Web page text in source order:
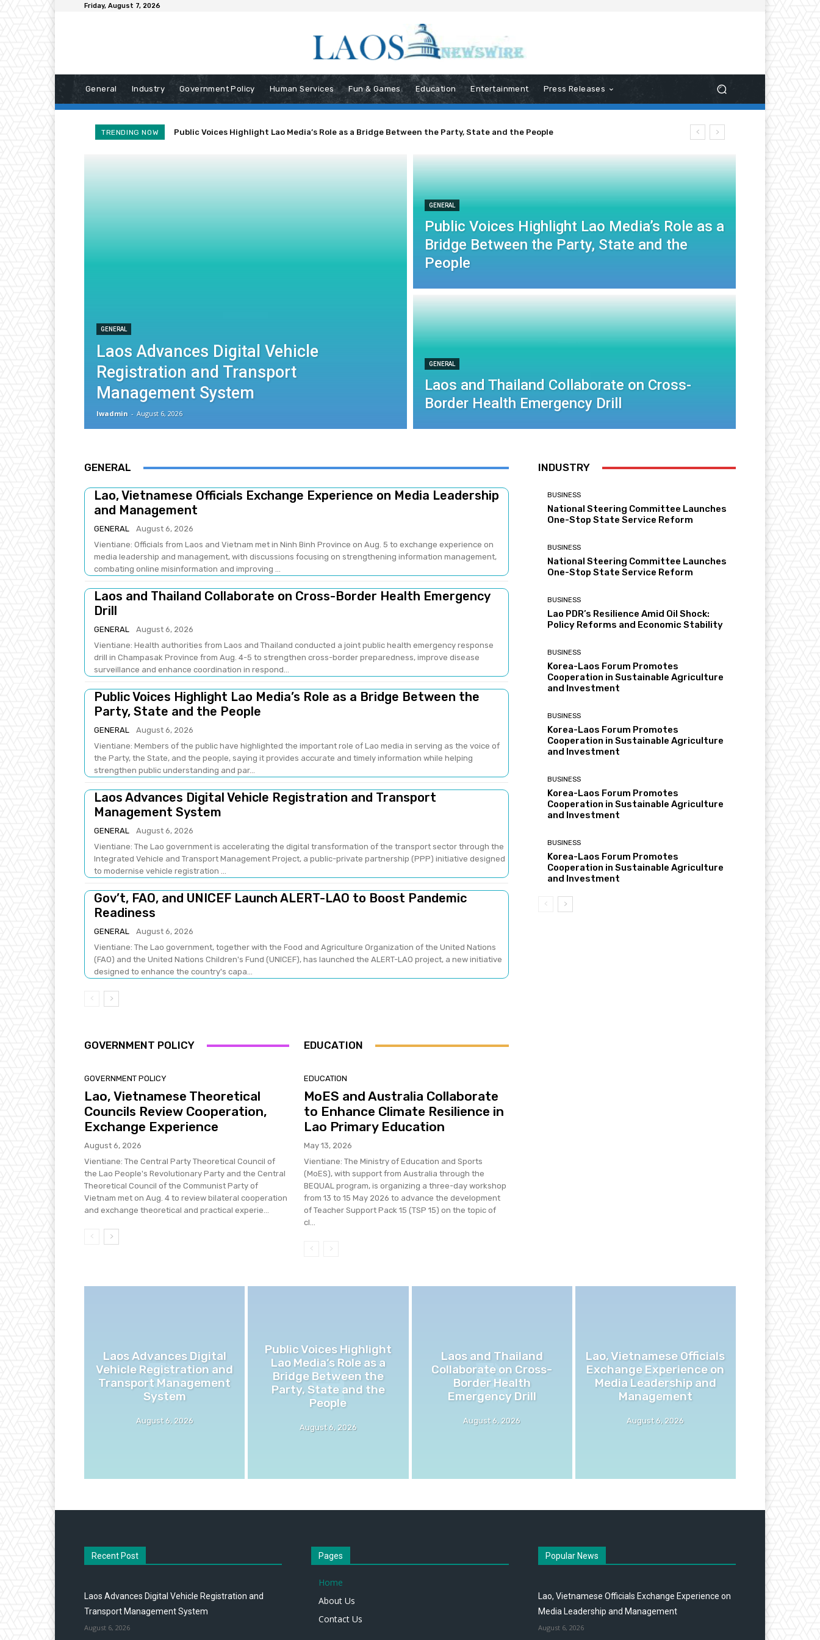
Friday, August 7, 2026
General Industry Government Policy Human Services Fun & Games Education Entertainment Press Releases
TRENDING NOW Public Voices Highlight Lao Media’s Role as a Bridge Between the Party, State and the People
GENERAL
Laos Advances Digital Vehicle
Registration and Transport
Management System
lwadmin - August 6, 2026
GENERAL
Public Voices Highlight Lao Media’s Role as a
Bridge Between the Party, State and the
People
GENERAL
Laos and Thailand Collaborate on Cross-
Border Health Emergency Drill
GENERAL
Lao, Vietnamese Officials Exchange Experience on Media Leadership
and Management
GENERAL
August 6, 2026
Vientiane: Officials from Laos and Vietnam met in Ninh Binh Province on Aug. 5 to exchange experience on
media leadership and management, with discussions focusing on strengthening information management,
combating online misinformation and improving ...
Laos and Thailand Collaborate on Cross-Border Health Emergency
Drill
GENERAL
August 6, 2026
Vientiane: Health authorities from Laos and Thailand conducted a joint public health emergency response
drill in Champasak Province from Aug. 4-5 to strengthen cross-border preparedness, improve disease
surveillance and enhance coordination in respond...
Public Voices Highlight Lao Media’s Role as a Bridge Between the
Party, State and the People
GENERAL
August 6, 2026
Vientiane: Members of the public have highlighted the important role of Lao media in serving as the voice of
the Party, the State, and the people, saying it provides accurate and timely information while helping
strengthen public understanding and par...
Laos Advances Digital Vehicle Registration and Transport
Management System
GENERAL
August 6, 2026
Vientiane: The Lao government is accelerating the digital transformation of the transport sector through the
Integrated Vehicle and Transport Management Project, a public-private partnership (PPP) initiative designed
to modernise vehicle registration ...
Gov’t, FAO, and UNICEF Launch ALERT-LAO to Boost Pandemic
Readiness
GENERAL
August 6, 2026
Vientiane: The Lao government, together with the Food and Agriculture Organization of the United Nations
(FAO) and the United Nations Children's Fund (UNICEF), has launched the ALERT-LAO project, a new initiative
designed to enhance the country's capa...
GOVERNMENT POLICY
GOVERNMENT POLICY
Lao, Vietnamese Theoretical
Councils Review Cooperation,
Exchange Experience
August 6, 2026
Vientiane: The Central Party Theoretical Council of
the Lao People's Revolutionary Party and the Central
Theoretical Council of the Communist Party of
Vietnam met on Aug. 4 to review bilateral cooperation
and exchange theoretical and practical experie...
EDUCATION
EDUCATION
MoES and Australia Collaborate
to Enhance Climate Resilience in
Lao Primary Education
May 13, 2026
Vientiane: The Ministry of Education and Sports
(MoES), with support from Australia through the
BEQUAL program, is organizing a three-day workshop
from 13 to 15 May 2026 to advance the development
of Teacher Support Pack 15 (TSP 15) on the topic of
cl...
INDUSTRY
BUSINESS
National Steering Committee Launches
One-Stop State Service Reform
BUSINESS
National Steering Committee Launches
One-Stop State Service Reform
BUSINESS
Lao PDR’s Resilience Amid Oil Shock:
Policy Reforms and Economic Stability
BUSINESS
Korea-Laos Forum Promotes
Cooperation in Sustainable Agriculture
and Investment
BUSINESS
Korea-Laos Forum Promotes
Cooperation in Sustainable Agriculture
and Investment
BUSINESS
Korea-Laos Forum Promotes
Cooperation in Sustainable Agriculture
and Investment
BUSINESS
Korea-Laos Forum Promotes
Cooperation in Sustainable Agriculture
and Investment
Laos Advances Digital
Vehicle Registration and
Transport Management
System
August 6, 2026
Public Voices Highlight
Lao Media’s Role as a
Bridge Between the
Party, State and the
People
August 6, 2026
Laos and Thailand
Collaborate on Cross-
Border Health
Emergency Drill
August 6, 2026
Lao, Vietnamese Officials
Exchange Experience on
Media Leadership and
Management
August 6, 2026
Recent Post
Laos Advances Digital Vehicle Registration and
Transport Management System
August 6, 2026
Pages
Home
About Us
Contact Us
Popular News
Lao, Vietnamese Officials Exchange Experience on
Media Leadership and Management
August 6, 2026